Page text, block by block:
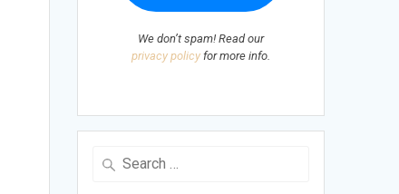
We don’t spam! Read our
privacy policy for more info.
Search